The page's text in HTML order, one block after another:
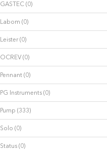
GASTEC (0)
Labom (0)
Leister (0)
OCREV (0)
Pennant (0)
PG Instruments (0)
Pump (333)
Solo (0)
Status (0)